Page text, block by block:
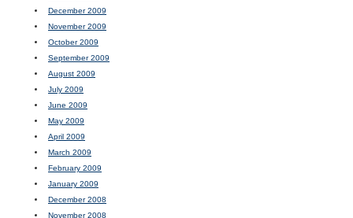
December 2009
November 2009
October 2009
September 2009
August 2009
July 2009
June 2009
May 2009
April 2009
March 2009
February 2009
January 2009
December 2008
November 2008